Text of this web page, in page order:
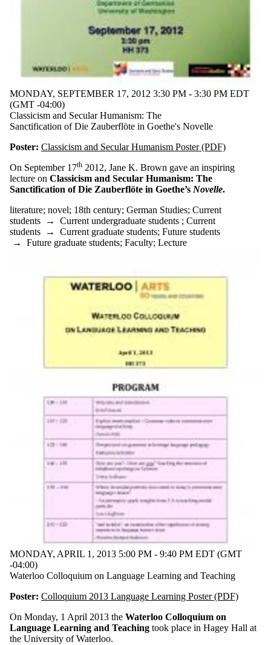
MONDAY, SEPTEMBER 17, 2012 3:30 PM - 3:30 PM EDT
(GMT -04:00)
Classicism and Secular Humanism: The
Sanctification of Die Zauberflöte in Goethe's Novelle
Poster: Classicism and Secular Humanism Poster (PDF)
On September 17th 2012, Jane K. Brown gave an inspiring
lecture on Classicism and Secular Humanism: The
Sanctification of Die Zauberflöte in Goethe’s Novelle.
literature; novel; 18th century; German Studies; Current
students → Current undergraduate students ; Current
students → Current graduate students; Future students
→ Future graduate students; Faculty; Lecture
MONDAY, APRIL 1, 2013 5:00 PM - 9:40 PM EDT (GMT
-04:00)
Waterloo Colloquium on Language Learning and Teaching
Poster: Colloquium 2013 Language Learning Poster (PDF)
On Monday, 1 April 2013 the Waterloo Colloquium on
Language Learning and Teaching took place in Hagey Hall at
the University of Waterloo.